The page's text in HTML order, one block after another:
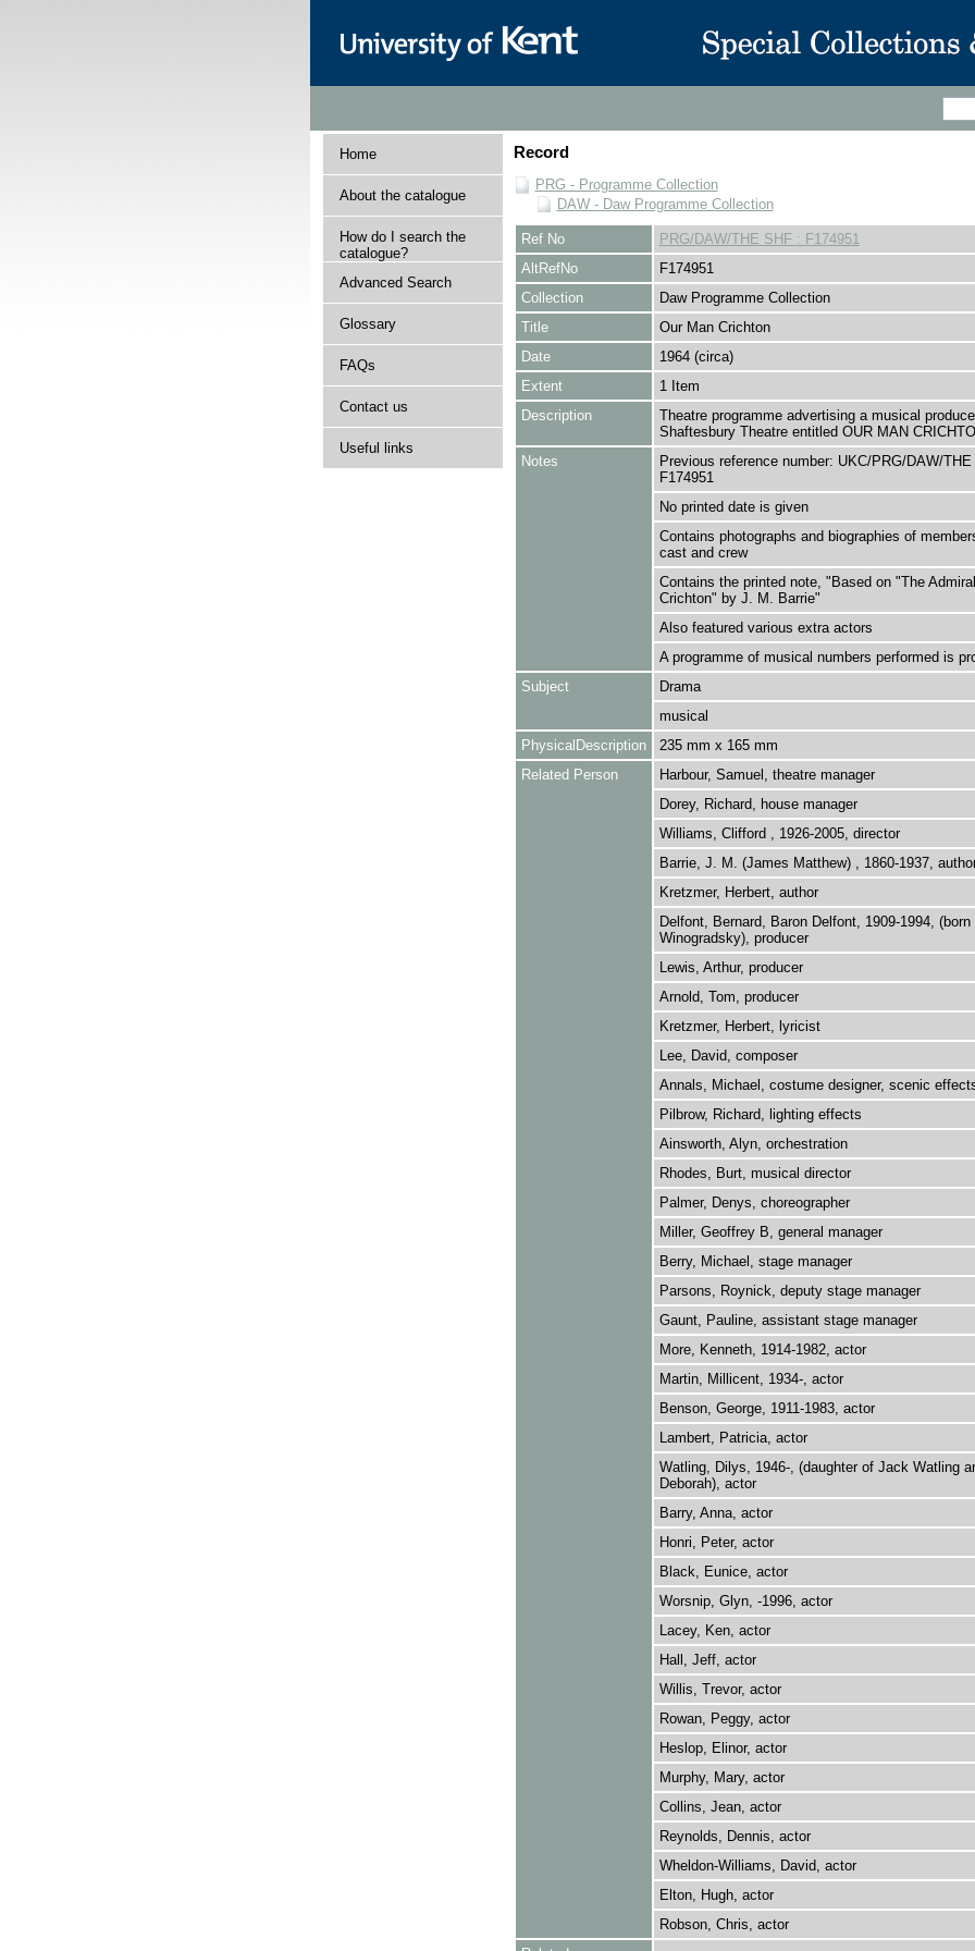
Home
About the catalogue
How do I search the
catalogue?
Advanced Search
Glossary
FAQs
Contact us
Useful links
Record
PRG - Programme Collection
DAW - Daw Programme Collection
Ref No
PRG/DAW/THE SHF : F174951
AltRefNo
F174951
Collection
Daw Programme Collection
Title
Our Man Crichton
Date
1964 (circa)
Extent
1 Item
Description
Theatre programme advertising a musical
Shaftesbury Theatre entitled OUR MAN
Notes
Previous reference number: UKC/PRG/DAW/
F174951
No printed date is given
Contains photographs and biographies of
cast and crew
Contains the printed note, "Based on "The
Crichton" by J. M. Barrie"
Also featured various extra actors
A programme of musical numbers performed is
Subject
Drama
musical
PhysicalDescription
235 mm x 165 mm
Related Person
Harbour, Samuel, theatre manager
Dorey, Richard, house manager
Williams, Clifford , 1926-2005, director
Barrie, J. M. (James Matthew) , 1860-1937,
Kretzmer, Herbert, author
Delfont, Bernard, Baron Delfont, 1909-1994, (born
Winogradsky), producer
Lewis, Arthur, producer
Arnold, Tom, producer
Kretzmer, Herbert, lyricist
Lee, David, composer
Annals, Michael, costume designer, scenic
Pilbrow, Richard, lighting effects
Ainsworth, Alyn, orchestration
Rhodes, Burt, musical director
Palmer, Denys, choreographer
Miller, Geoffrey B, general manager
Berry, Michael, stage manager
Parsons, Roynick, deputy stage manager
Gaunt, Pauline, assistant stage manager
More, Kenneth, 1914-1982, actor
Martin, Millicent, 1934-, actor
Benson, George, 1911-1983, actor
Lambert, Patricia, actor
Watling, Dilys, 1946-, (daughter of Jack Watling
Deborah), actor
Barry, Anna, actor
Honri, Peter, actor
Black, Eunice, actor
Worsnip, Glyn, -1996, actor
Lacey, Ken, actor
Hall, Jeff, actor
Willis, Trevor, actor
Rowan, Peggy, actor
Heslop, Elinor, actor
Murphy, Mary, actor
Collins, Jean, actor
Reynolds, Dennis, actor
Wheldon-Williams, David, actor
Elton, Hugh, actor
Robson, Chris, actor